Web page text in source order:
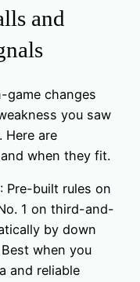
and
game changes
you saw
Here are
when they fit.
: Pre-built rules on
1 on third-and-
by down
when you
and reliable